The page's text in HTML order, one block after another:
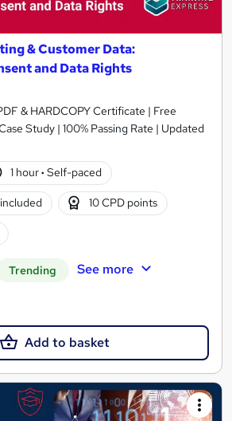
& Customer Data:
and Data Rights
& HARDCOPY Certificate | Free
Study | 100% Passing Rate | Updated
1 hour· Self-paced
10 CPD points
Trending See more
Add to basket